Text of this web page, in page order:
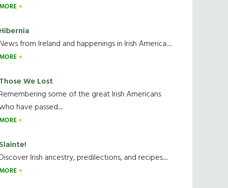
MORE
Hibernia
from Ireland and happenings in Irish America.....
MORE
Those We Lost
some of the great Irish Americans
have passed.....
MORE
Slainte!
Irish ancestry, predilections, and recipes.....
MORE